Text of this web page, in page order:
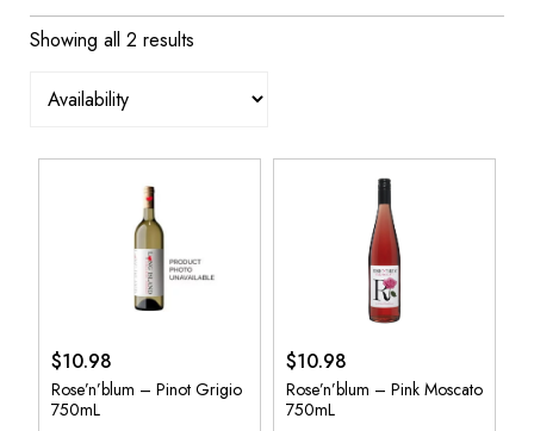
Showing all 2 results
$10.98
Rose’n’blum – Pinot Grigio
750mL
$10.98
Rose’n’blum – Pink Moscato
750mL